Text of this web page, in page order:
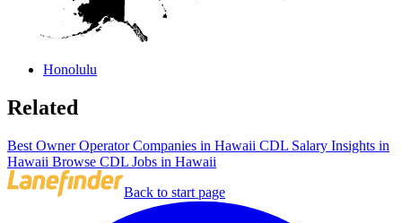
Honolulu
Related
Best Owner Operator Companies in Hawaii CDL Salary Insights in
Hawaii Browse CDL Jobs in Hawaii
Back to start page